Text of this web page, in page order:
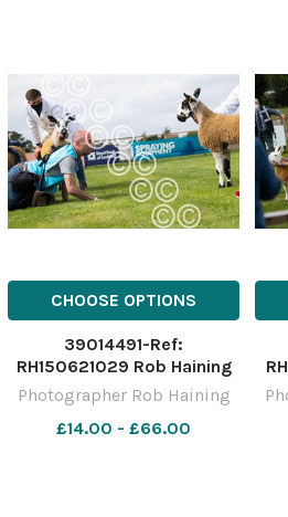
CHOOSE OPTIONS
39014491-Ref:
RH150621029 Rob Haining
The Scottish Farmer
Photographer Rob Haining
£14.00 - £66.00